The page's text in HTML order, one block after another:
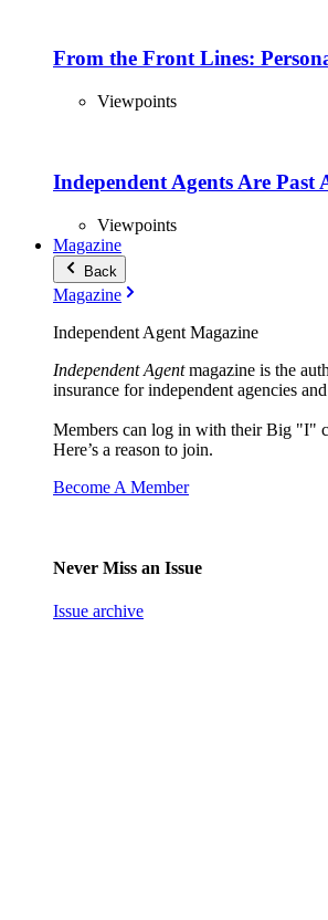
From the Front Lines:
Viewpoints
Independent Agents Are
Viewpoints
Magazine
Back
Magazine
Independent Agent Magazine
Independent Agentmagazine is the
insurance for independent agencies
Members can log in with their Big "I"
Here’s a reason to join.
Become A Member
Never Miss an Issue
Issue archive